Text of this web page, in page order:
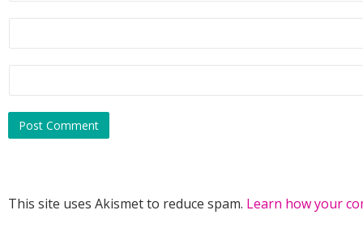
This site uses Akismet to reduce spam. Learn how your